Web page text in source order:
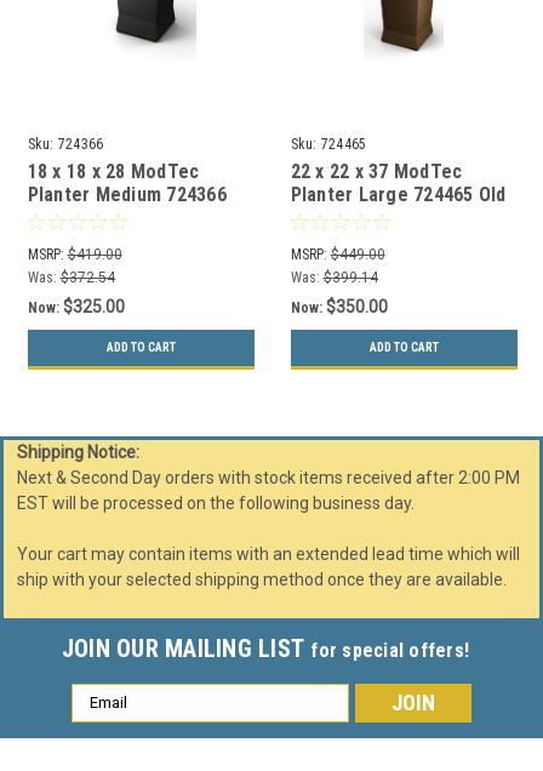
Sku: 724366
18 x 18 x 28 ModTec
Planter Medium 724366
Gunmetal Satin
MSRP: $419.00
Was: $372.54
Now: $325.00
ADD TO CART
Sku: 724465
22 x 22 x 37 ModTec
Planter Large 724465 Old
Bronze
MSRP: $449.00
Was: $399.14
Now: $350.00
ADD TO CART
Shipping Notice:
Next & Second Day orders with stock items received after 2:00 PM
EST will be processed on the following business day.
Your cart may contain items with an extended lead time which will
ship with your selected shipping method once they are available.
JOIN OUR MAILING LIST for special offers!
Email
Address